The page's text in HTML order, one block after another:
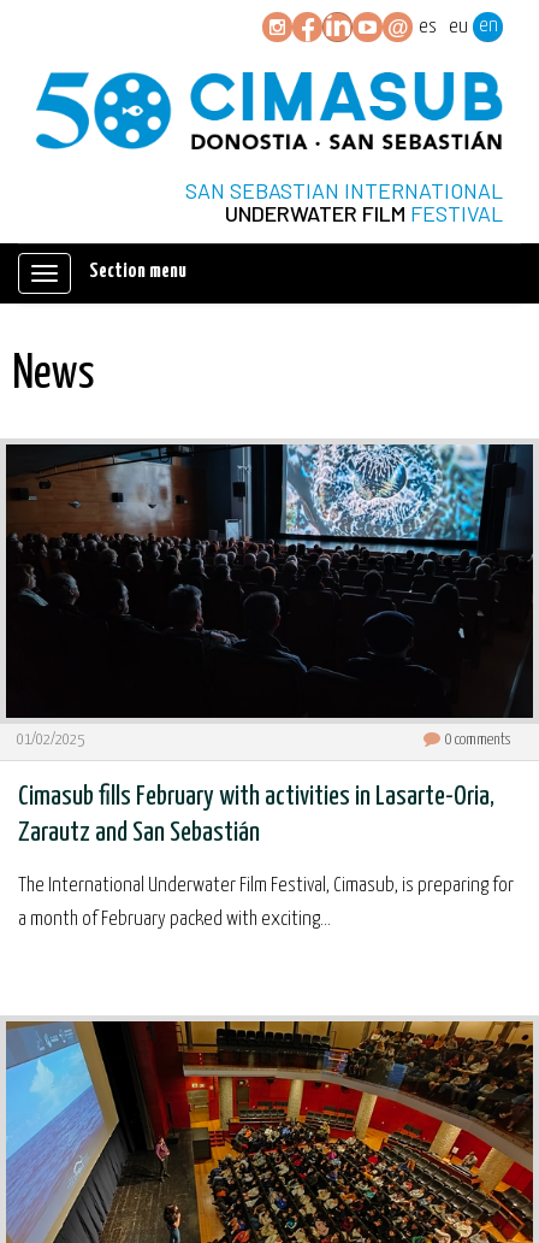
es eu en
SAN SEBASTIAN INTERNATIONAL
UNDERWATER FILM FESTIVAL
Mostrar/ocultar
Section menu
News
01/02/2025 0 comments
Cimasub fills February with activities in Lasarte-Oria,
Zarautz and San Sebastián
The International Underwater Film Festival, Cimasub, is preparing for
a month of February packed with exciting...